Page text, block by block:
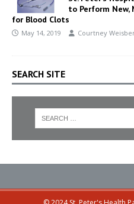
to Perform
for Blood Clots
May 14, 2019 Courtney
SEARCH SITE